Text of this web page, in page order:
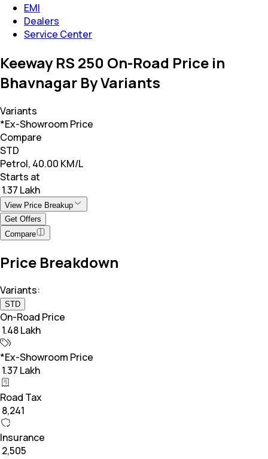
EMI
Dealers
Service Center
Keeway RS 250 On-Road Price in
Bhavnagar By Variants
Variants
*Ex-Showroom Price
Compare
STD
Petrol, 40.00 KM/L
Starts at
₹ 1.37 Lakh
View Price Breakup
Get Offers
Compare
Price Breakdown
Variants:
STD
On-Road Price
₹ 1.48 Lakh
*Ex-Showroom Price
₹ 1.37 Lakh
Road Tax
₹ 8,241
Insurance
₹ 2,505